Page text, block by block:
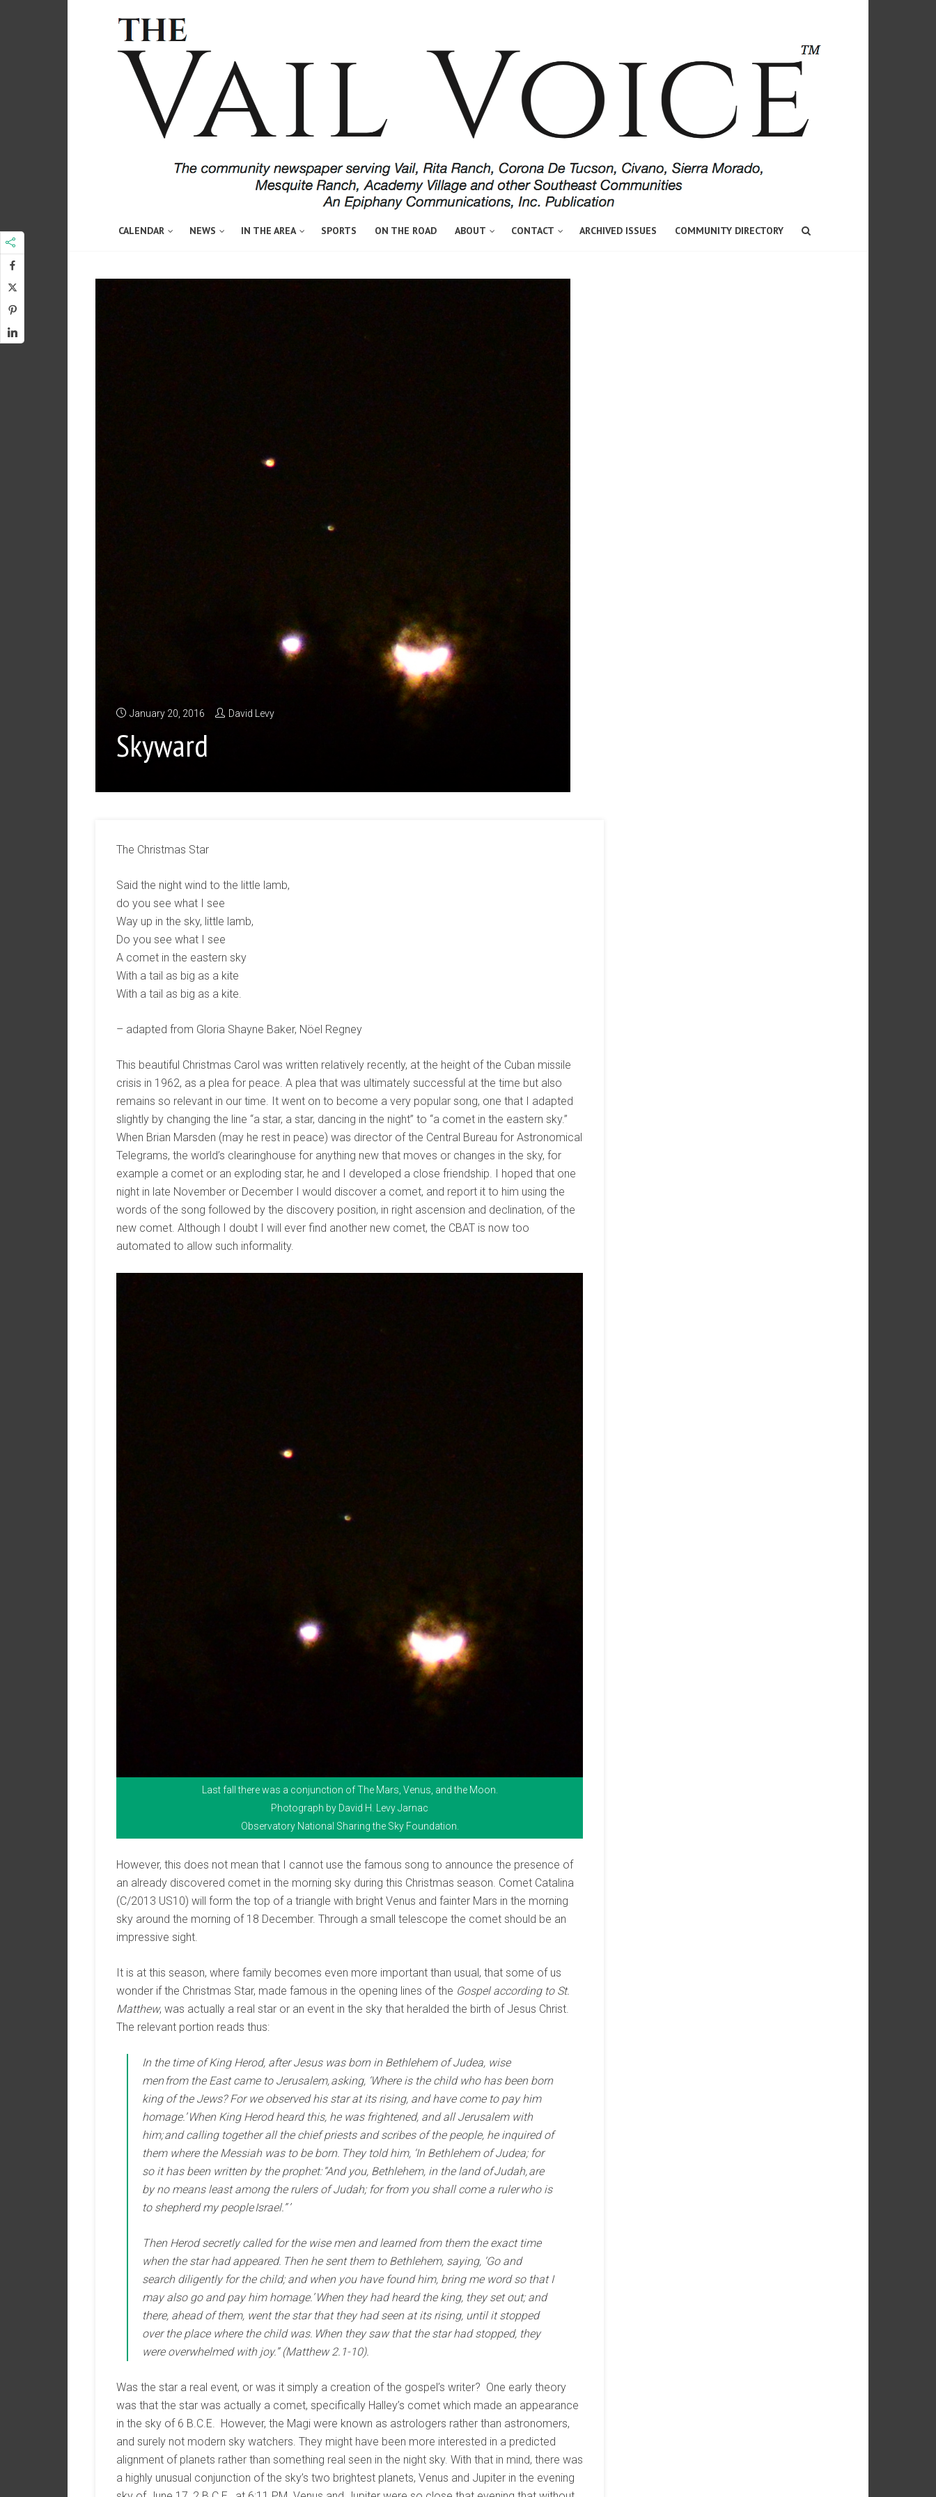
CALENDAR NEWS IN THE AREA SPORTS ON THE ROAD ABOUT CONTACT ARCHIVED ISSUES COMMUNITY DIRECTORY
January 20, 2016 David Levy
Skyward
The Christmas Star
Said the night wind to the little lamb,
do you see what I see
Way up in the sky, little lamb,
Do you see what I see
A comet in the eastern sky
With a tail as big as a kite
With a tail as big as a kite.
– adapted from Gloria Shayne Baker, Nöel Regney
This beautiful Christmas Carol was written relatively recently, at the height of the Cuban missile
crisis in 1962, as a plea for peace. A plea that was ultimately successful at the time but also
remains so relevant in our time. It went on to become a very popular song, one that I adapted
slightly by changing the line “a star, a star, dancing in the night” to “a comet in the eastern sky.”
When Brian Marsden (may he rest in peace) was director of the Central Bureau for Astronomical
Telegrams, the world’s clearinghouse for anything new that moves or changes in the sky, for
example a comet or an exploding star, he and I developed a close friendship. I hoped that one
night in late November or December I would discover a comet, and report it to him using the
words of the song followed by the discovery position, in right ascension and declination, of the
new comet. Although I doubt I will ever find another new comet, the CBAT is now too
automated to allow such informality.
Last fall there was a conjunction of The Mars, Venus, and the Moon.
Photograph by David H. Levy Jarnac
Observatory National Sharing the Sky Foundation.
However, this does not mean that I cannot use the famous song to announce the presence of
an already discovered comet in the morning sky during this Christmas season. Comet Catalina
(C/2013 US10) will form the top of a triangle with bright Venus and fainter Mars in the morning
sky around the morning of 18 December. Through a small telescope the comet should be an
impressive sight.
It is at this season, where family becomes even more important than usual, that some of us
wonder if the Christmas Star, made famous in the opening lines of the Gospel according to St.
Matthew, was actually a real star or an event in the sky that heralded the birth of Jesus Christ.
The relevant portion reads thus:
In the time of King Herod, after Jesus was born in Bethlehem of Judea, wise
men from the East came to Jerusalem, asking, ‘Where is the child who has been born
king of the Jews? For we observed his star at its rising, and have come to pay him
homage.’ When King Herod heard this, he was frightened, and all Jerusalem with
him; and calling together all the chief priests and scribes of the people, he inquired of
them where the Messiah was to be born. They told him, ‘In Bethlehem of Judea; for
so it has been written by the prophet: “And you, Bethlehem, in the land of Judah, are
by no means least among the rulers of Judah; for from you shall come a ruler who is
to shepherd my people Israel.” ’
Then Herod secretly called for the wise men and learned from them the exact time
when the star had appeared. Then he sent them to Bethlehem, saying, ‘Go and
search diligently for the child; and when you have found him, bring me word so that I
may also go and pay him homage.’ When they had heard the king, they set out; and
there, ahead of them, went the star that they had seen at its rising, until it stopped
over the place where the child was. When they saw that the star had stopped, they
were overwhelmed with joy.” (Matthew 2.1-10).
Was the star a real event, or was it simply a creation of the gospel’s writer? One early theory
was that the star was actually a comet, specifically Halley’s comet which made an appearance
in the sky of 6 B.C.E. However, the Magi were known as astrologers rather than astronomers,
and surely not modern sky watchers. They might have been more interested in a predicted
alignment of planets rather than something real seen in the night sky. With that in mind, there was
a highly unusual conjunction of the sky’s two brightest planets, Venus and Jupiter in the evening